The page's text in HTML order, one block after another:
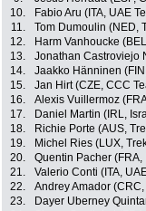
10.
Fabio Aru (ITA, UAE
11.
Tom Dumoulin (NED,
12.
Harm Vanhoucke
13.
Jonathan Castroviejo
14.
Jaakko Hänninen
15.
Jan Hirt (CZE, CCC
16.
Alexis Vuillermoz
17.
Daniel Martin (IRL,
18.
Richie Porte (AUS,
19.
Michel Ries (LUX,
20.
Quentin Pacher
21.
Valerio Conti (ITA,
22.
Andrey Amador
23.
Dayer Uberney